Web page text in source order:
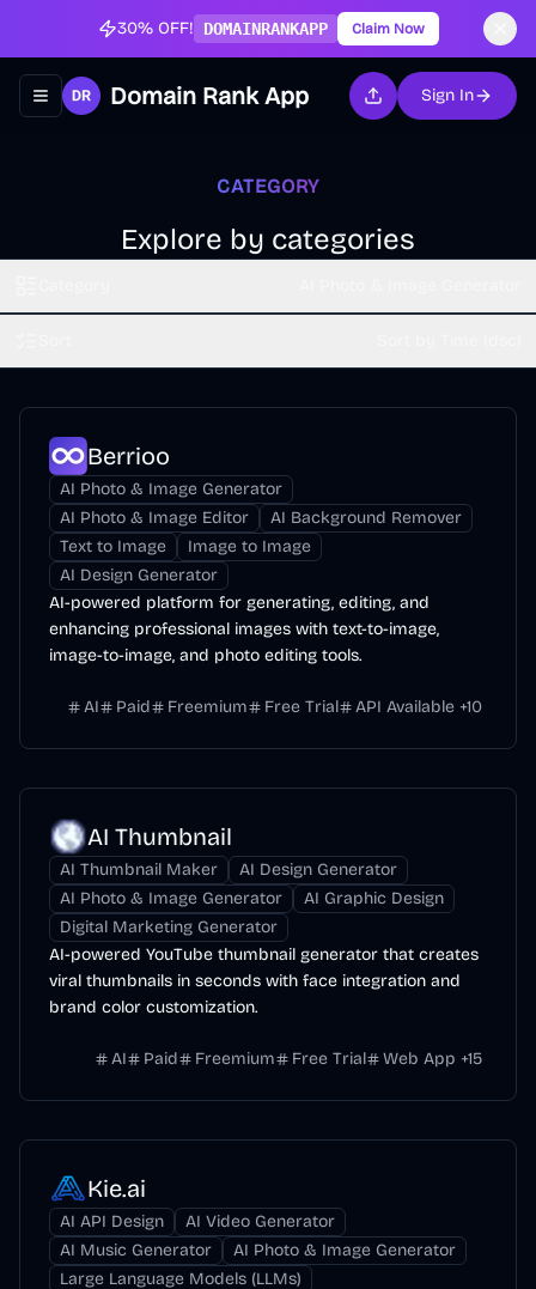
30% OFF! DOMAINRANKAPP Claim Now
Toggle navigation menu
Domain Rank App Sign In
CATEGORY
Explore by categories
Berrioo
AI Photo & Image Generator
AI Photo & Image Editor
AI Background Remover
Text to Image
Image to Image
AI Design Generator
AI-powered platform for generating, editing, and
enhancing professional images with text-to-image,
image-to-image, and photo editing tools.
AI Paid Freemium Free Trial API Available +10
AI Thumbnail
AI Thumbnail Maker
AI Design Generator
AI Photo & Image Generator
AI Graphic Design
Digital Marketing Generator
AI-powered YouTube thumbnail generator that creates
viral thumbnails in seconds with face integration and
brand color customization.
AI Paid Freemium Free Trial Web App +15
Kie.ai
AI API Design
AI Video Generator
AI Music Generator
AI Photo & Image Generator
Large Language Models (LLMs)